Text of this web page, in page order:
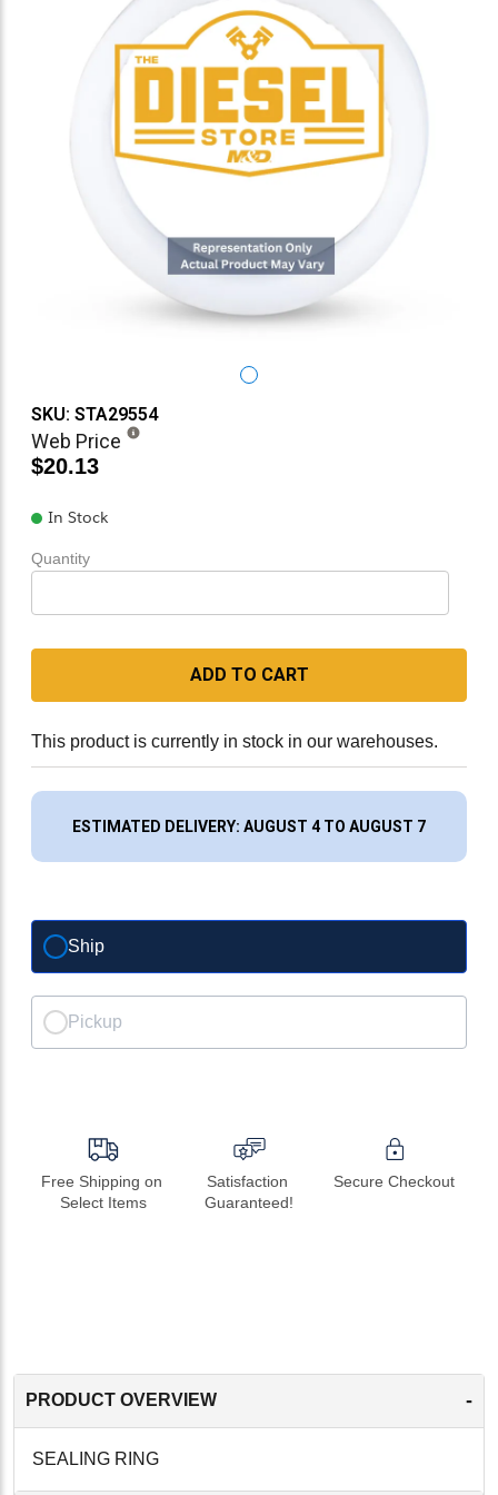
SKU: STA29554
Web Price
$20.13
In Stock
Quantity
ADD TO CART
This product is currently in stock in our warehouses.
ESTIMATED DELIVERY: AUGUST 4 TO AUGUST 7
Ship
Pickup
Free Shipping on
Select Items
Satisfaction
Guaranteed!
Secure Checkout
PRODUCT OVERVIEW -
SEALING RING